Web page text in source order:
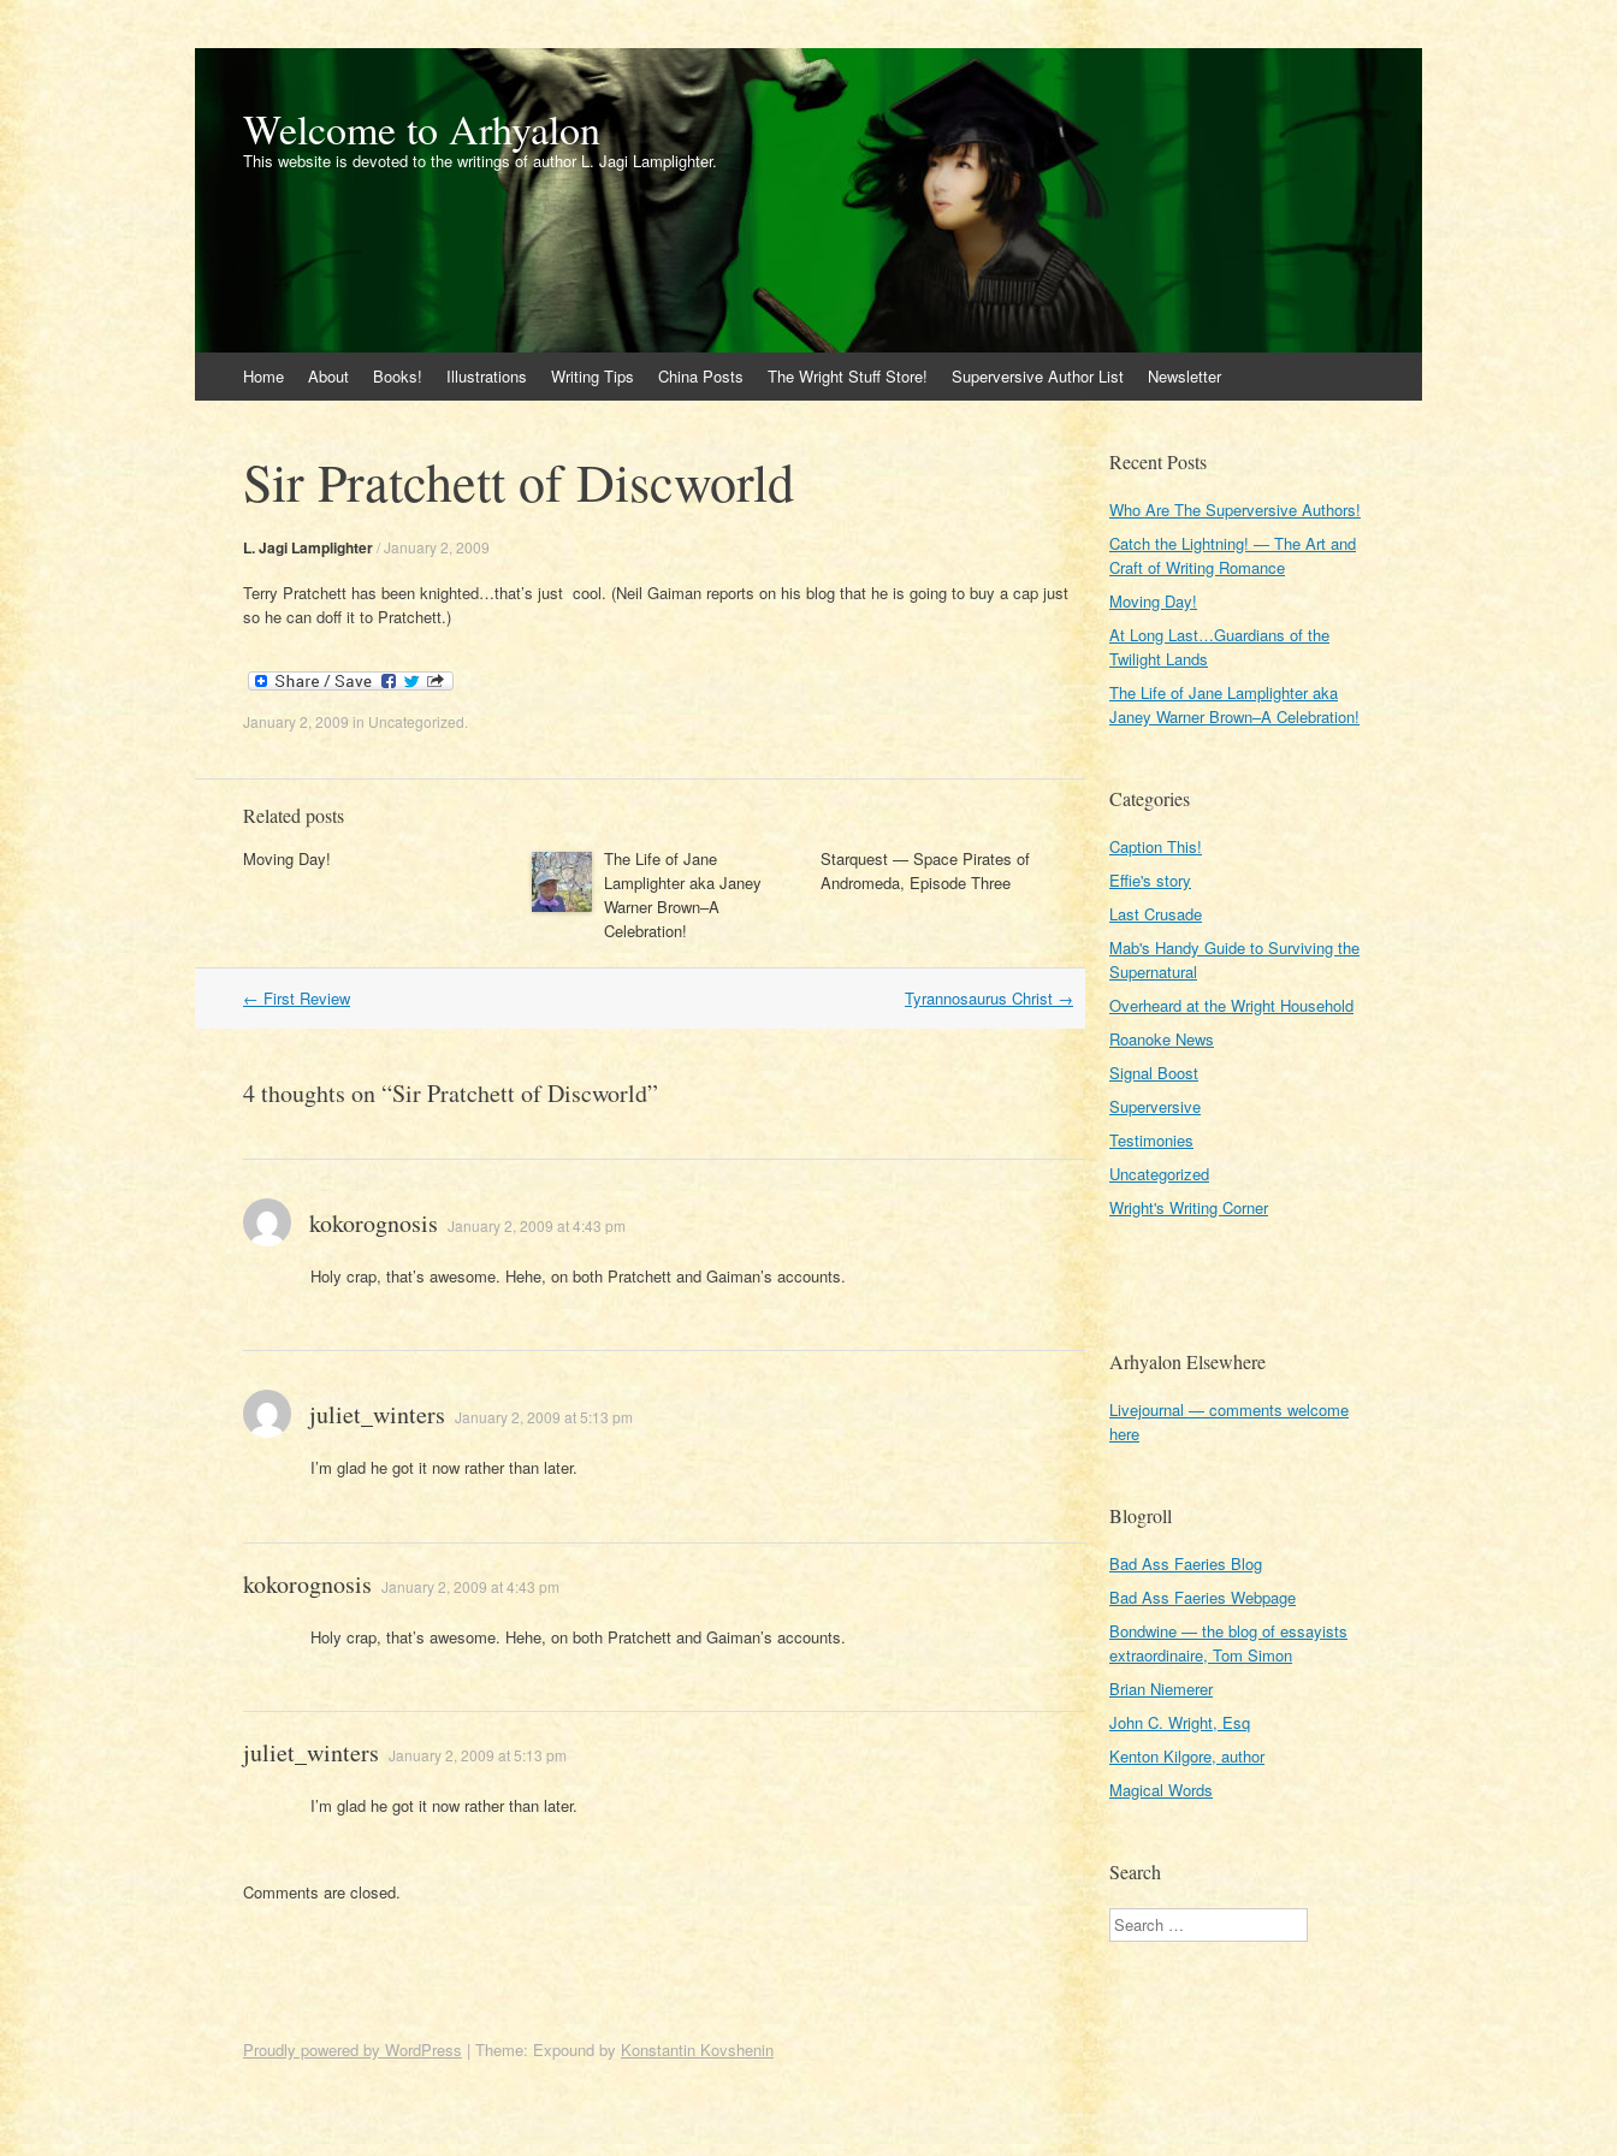
Welcome to Arhyalon
This website is devoted to the writings of author L. Jagi Lamplighter.
to
Home About Books! Illustrations Writing Tips China Posts The Wright Stuff Store! Superversive Author List Newsletter
Sir Pratchett of Discworld
L. Jagi Lamplighter/January 2, 2009
Terry Pratchett has been knighted…that’s just cool. (Neil Gaiman reports on his blog that he is going to buy a cap just
so he can doff it to Pratchett.)
January 2, 2009 in Uncategorized.
Related posts
Moving Day!
The Life of Jane
Lamplighter aka Janey
Warner Brown–A
Celebration!
Starquest — Space Pirates of
Andromeda, Episode Three
Post
← First Review Tyrannosaurus Christ →
4 thoughts on “Sir Pratchett of Discworld”
kokorognosis January 2, 2009 at 4:43 pm
Holy crap, that’s awesome. Hehe, on both Pratchett and Gaiman’s accounts.
juliet_winters January 2, 2009 at 5:13 pm
I’m glad he got it now rather than later.
kokorognosis January 2, 2009 at 4:43 pm
Holy crap, that’s awesome. Hehe, on both Pratchett and Gaiman’s accounts.
juliet_winters January 2, 2009 at 5:13 pm
I’m glad he got it now rather than later.
Comments are closed.
Recent Posts
Who Are The Superversive Authors!
Catch the Lightning! — The Art and
Craft of Writing Romance
Moving Day!
At Long Last…Guardians of the
Twilight Lands
The Life of Jane Lamplighter aka
Janey Warner Brown–A Celebration!
Categories
Caption This!
Effie's story
Last Crusade
Mab's Handy Guide to Surviving the
Supernatural
Overheard at the Wright Household
Roanoke News
Signal Boost
Superversive
Testimonies
Uncategorized
Wright's Writing Corner
Arhyalon Elsewhere
Livejournal — comments welcome
here
Blogroll
Bad Ass Faeries Blog
Bad Ass Faeries Webpage
Bondwine — the blog of essayists
extraordinaire, Tom Simon
Brian Niemerer
John C. Wright, Esq
Kenton Kilgore, author
Magical Words
Search
Search
Proudly powered by WordPress | Theme: Expound by Konstantin Kovshenin